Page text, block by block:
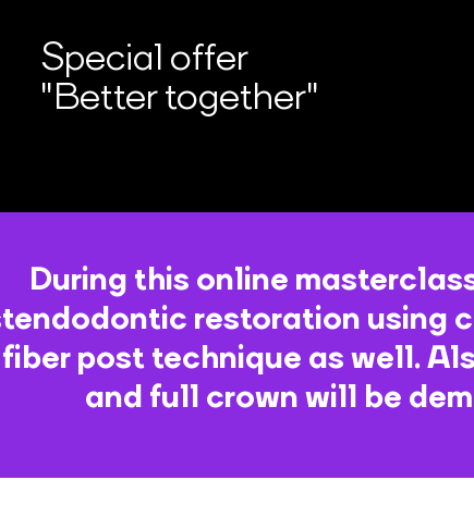
Special offer
"Better together"
During this online
restoration using
post technique as well.
and full crown will be